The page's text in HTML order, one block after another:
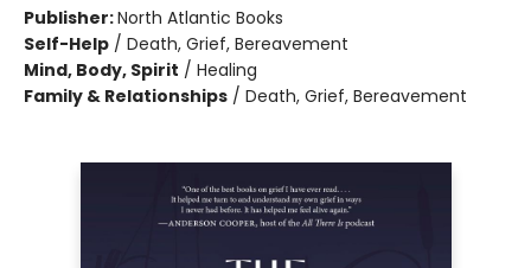
Publisher:North Atlantic Books
Self-Help / Death, Grief, Bereavement
Mind, Body, Spirit / Healing
Family & Relationships / Death, Grief, Bereavement